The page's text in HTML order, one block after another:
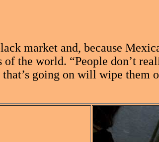
market and, because
the world. “People don’t
going on will wipe them